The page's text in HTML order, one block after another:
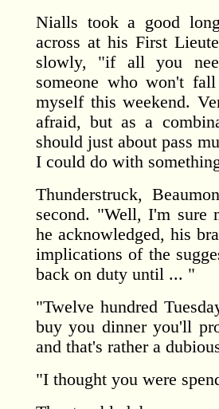
Nialls took a good
across at his First
slowly, "if all you
someone who won't
myself this weekend.
afraid, but as a
should just about pass
I could do with
Thunderstruck,
second. "Well, I'm sure
he acknowledged, his
implications of the
back on duty until ... "
"Twelve hundred
buy you dinner you'll
and that's rather a
"I thought you were